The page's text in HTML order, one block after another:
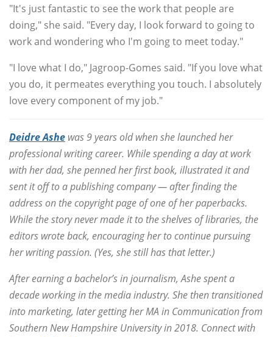
"It's just fantastic to see the work that people are
doing," she said. "Every day, I look forward to going to
work and wondering who I'm going to meet today."
"I love what I do," Jagroop-Gomes said. "If you love what
you do, it permeates everything you touch. I absolutely
love every component of my job."
Deidre Ashe was 9 years old when she launched her
professional writing career. While spending a day at work
with her dad, she penned her first book, illustrated it and
sent it off to a publishing company — after finding the
address on the copyright page of one of her paperbacks.
While the story never made it to the shelves of libraries, the
editors wrote back, encouraging her to continue pursuing
her writing passion. (Yes, she still has that letter.)
After earning a bachelor’s in journalism, Ashe spent a
decade working in the media industry. She then transitioned
into marketing, later getting her MA in Communication from
Southern New Hampshire University in 2018. Connect with